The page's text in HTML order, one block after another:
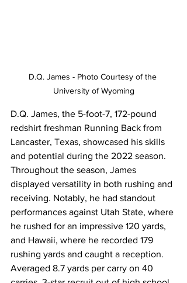
D.Q. James - Photo Courtesy of the
University of Wyoming
D.Q. James, the 5-foot-7, 172-pound
redshirt freshman Running Back from
Lancaster, Texas, showcased his skills
and potential during the 2022 season.
Throughout the season, James
displayed versatility in both rushing and
receiving. Notably, he had standout
performances against Utah State, where
he rushed for an impressive 120 yards,
and Hawaii, where he recorded 179
rushing yards and caught a reception.
Averaged 8.7 yards per carry on 40